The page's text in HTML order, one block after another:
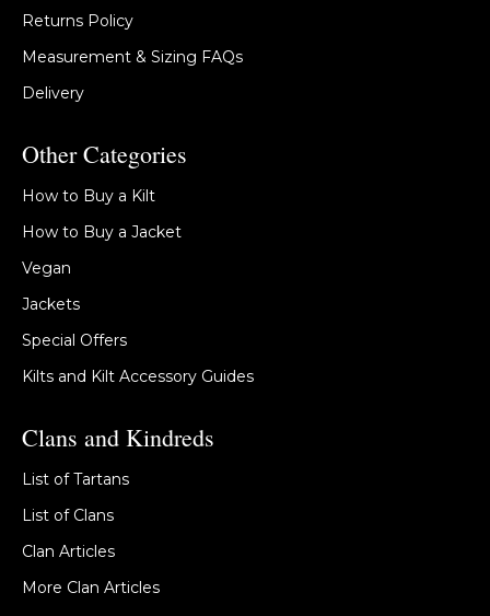
Returns Policy
Measurement & Sizing FAQs
Delivery
Other Categories
How to Buy a Kilt
How to Buy a Jacket
Vegan
Jackets
Special Offers
Kilts and Kilt Accessory Guides
Clans and Kindreds
List of Tartans
List of Clans
Clan Articles
More Clan Articles